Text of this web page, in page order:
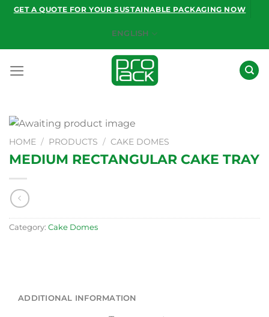
SkipGET A QUOTE FOR YOUR SUSTAINABLE PACKAGING NOW
ENGLISH
HOME / PRODUCTS / CAKE DOMES
MEDIUM RECTANGULAR CAKE TRAY
Category: Cake Domes
ADDITIONAL INFORMATION